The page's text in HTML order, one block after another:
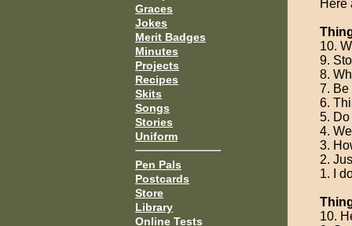
Graces
Jokes
Merit Badges
Minutes
Projects
Recipes
Skits
Songs
Stories
Uniform
Pen Pals
Postcards
Store
Library
Online Tests
Here
10.
9.
8.
7. Be
6.
5.
4.
3.
2.
1. I
10.